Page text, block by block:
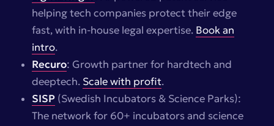
helping tech companies protect their edge
fast, with in-house legal expertise. Book an
intro.
Recuro: Growth partner for hardtech and
deeptech. Scale with profit.
SISP(Swedish Incubators & Science Parks):
The network for 60+ incubators and science